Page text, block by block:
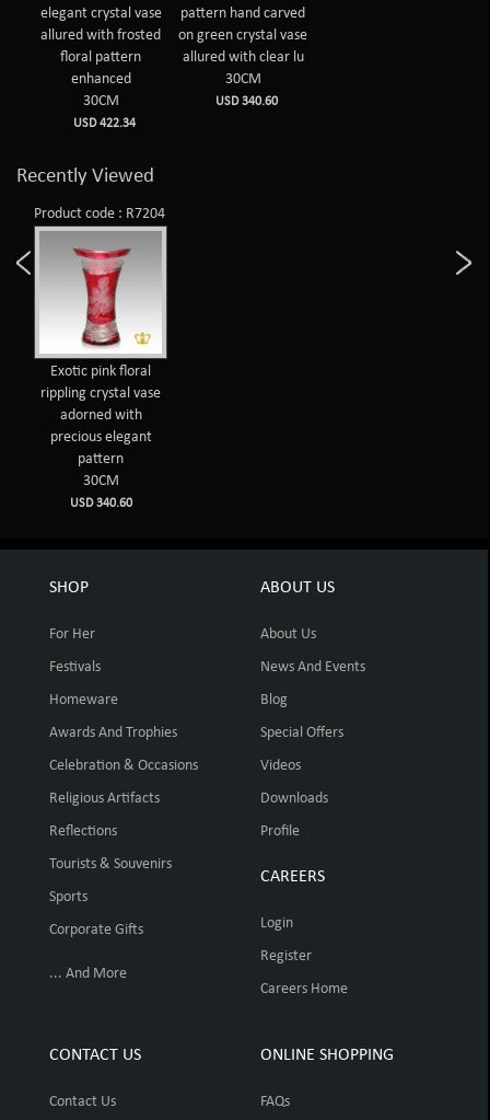
elegant crystal vase
allured with frosted
floral pattern
enhanced
30CM
USD 422.34
pattern hand carved
on green crystal vase
allured with clear lu
30CM
USD 340.60
Recently Viewed
Product code : R7204
Exotic pink floral
rippling crystal vase
adorned with
precious elegant
pattern
30CM
USD 340.60
SHOP
For Her
Festivals
Homeware
Awards And Trophies
Celebration & Occasions
Religious Artifacts
Reflections
Tourists & Souvenirs
Sports
Corporate Gifts
... And More
ABOUT US
About Us
News And Events
Blog
Special Offers
Videos
Downloads
Profile
CAREERS
Login
Register
Careers Home
CONTACT US
Contact Us
ONLINE SHOPPING
FAQs